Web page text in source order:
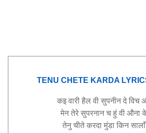
TENU CHETE KARDA
कइ वारी हैल वी सुपनीन दे विच
मेन तेरे सुपरनान च हुं वी औना
तेनु चीते करदा मुंडा किन सालाँ